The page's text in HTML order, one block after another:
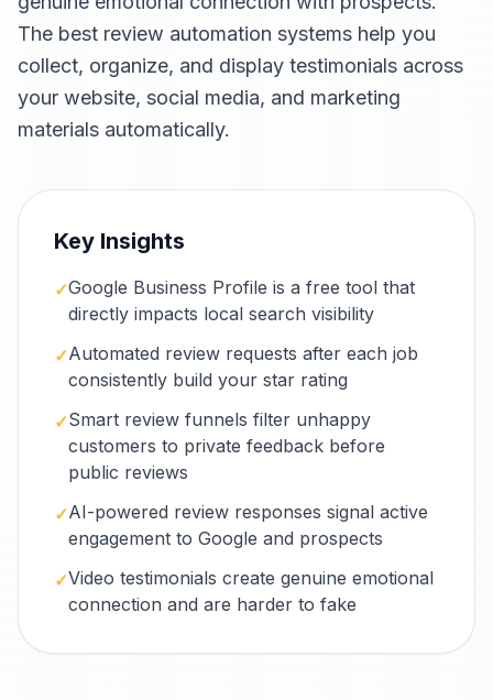
The best review automation systems help you
collect, organize, and display testimonials across
your website, social media, and marketing
materials automatically.
Key Insights
✓Google Business Profile is a free tool that
directly impacts local search visibility
✓Automated review requests after each job
consistently build your star rating
✓Smart review funnels filter unhappy
customers to private feedback before
public reviews
✓AI-powered review responses signal active
engagement to Google and prospects
✓Video testimonials create genuine emotional
connection and are harder to fake